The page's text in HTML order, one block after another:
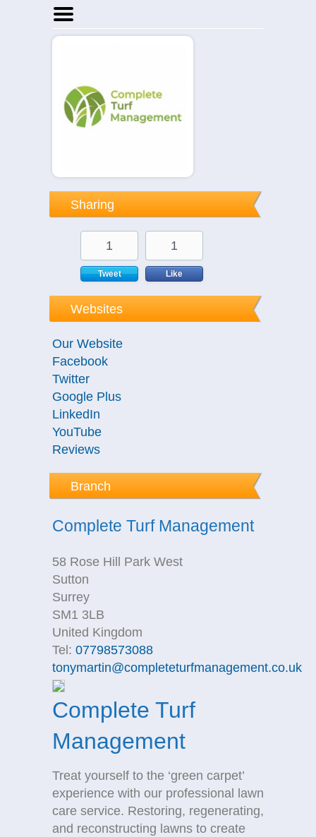
Home
Notices
Sharing
1
Tweet
1
Like
Websites
Our Website
Facebook
Twitter
Google Plus
LinkedIn
YouTube
Reviews
Branch
Complete Turf Management
58 Rose Hill Park West
Sutton
Surrey
SM1 3LB
United Kingdom
Tel: 07798573088
tonymartin@completeturfmanagement.co.uk
Complete Turf
Management
Treat yourself to the ‘green carpet’
experience with our professional lawn
care service. Restoring, regenerating,
and reconstructing lawns to create